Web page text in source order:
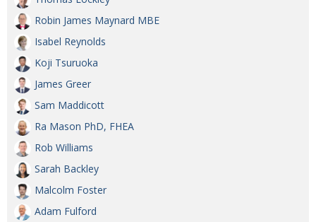
CREATIVE Painful issues
NPO Cyclists United
PUBLICITY Uniquely the British School in Tokyo
NEW MEMBER Civvy Street, Tokyo
OBITUARY Henry Scott-Stokes
End of an era
PUBLICITY Malvern College Tokyo
Robin James Maynard MBE
Isabel Reynolds
Koji Tsuruoka
James Greer
Sam Maddicott
Ra Mason PhD, FHEA
Rob Williams
Sarah Backley
Malcolm Foster
Adam Fulford